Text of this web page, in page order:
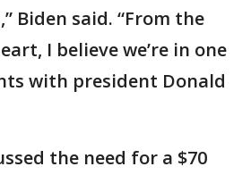
Biden said. “From the
I believe we’re in one
with president Donald
the need for a $70